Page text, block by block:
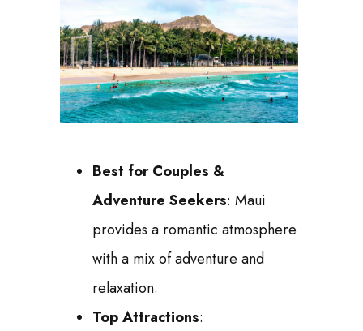
Best for Couples &
Adventure Seekers: Maui
provides a romantic atmosphere
with a mix of adventure and
relaxation.
Top Attractions: